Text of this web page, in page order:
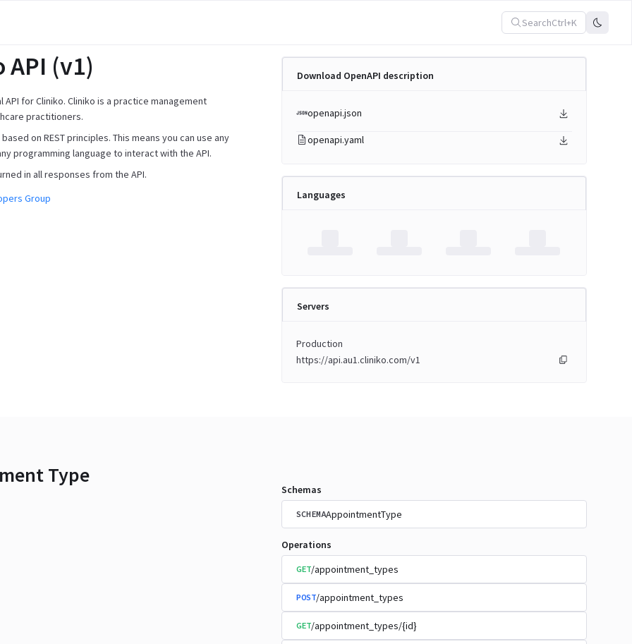
SearchCtrl+K
API (v1)
API for Cliniko. Cliniko is a practice management
practitioners.
based on REST principles. This means you can use any
programming language to interact with the API.
in all responses from the API.
Group
Download OpenAPI description
openapi.json
openapi.yaml
Languages
Servers
Production
https://api.au1.cliniko.com/v1
Type
Schemas
SCHEMAAppointmentType
Operations
GET/appointment_types
POST/appointment_types
GET/appointment_types/{id}